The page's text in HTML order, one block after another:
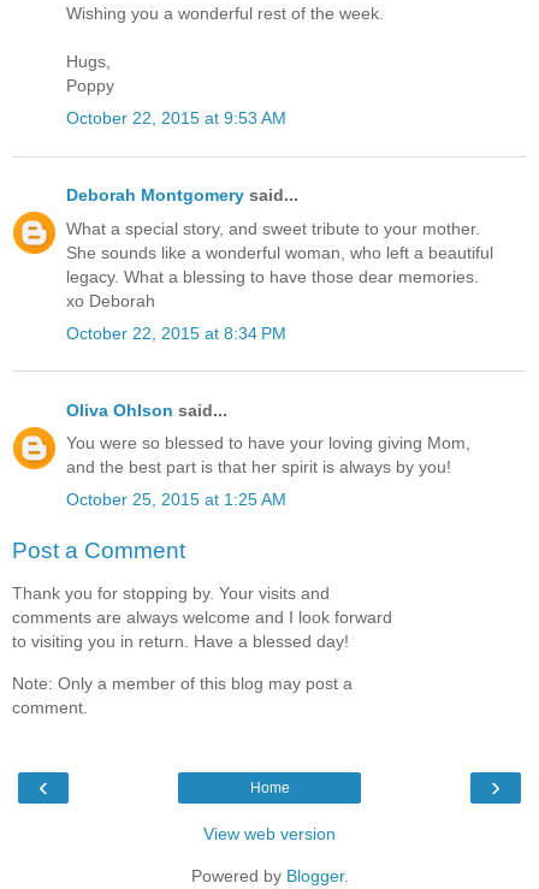
Wishing you a wonderful rest of the week.
Hugs,
Poppy
October 22, 2015 at 9:53 AM
Deborah Montgomery said...
What a special story, and sweet tribute to your mother.
She sounds like a wonderful woman, who left a beautiful
legacy. What a blessing to have those dear memories.
xo Deborah
October 22, 2015 at 8:34 PM
Oliva Ohlson said...
You were so blessed to have your loving giving Mom,
and the best part is that her spirit is always by you!
October 25, 2015 at 1:25 AM
Post a Comment
Thank you for stopping by. Your visits and
comments are always welcome and I look forward
to visiting you in return. Have a blessed day!
Note: Only a member of this blog may post a
comment.
‹ ›
Home
View web version
Powered by Blogger.